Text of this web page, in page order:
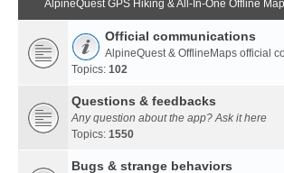
AlpineQuest GPS Hiking & All-In-One Offline
Official communications
AlpineQuest & OfflineMaps official
Topics: 102
Questions & feedbacks
Any question about the app? Ask it here
Topics: 1550
Bugs & strange behaviors